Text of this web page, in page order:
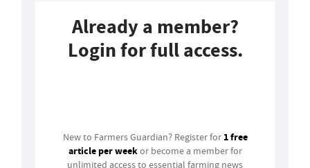
Already a member?
Login for full access.
New to Farmers Guardian? Register for 1 free
article per weekor become a member for
unlimited access to essential farming news